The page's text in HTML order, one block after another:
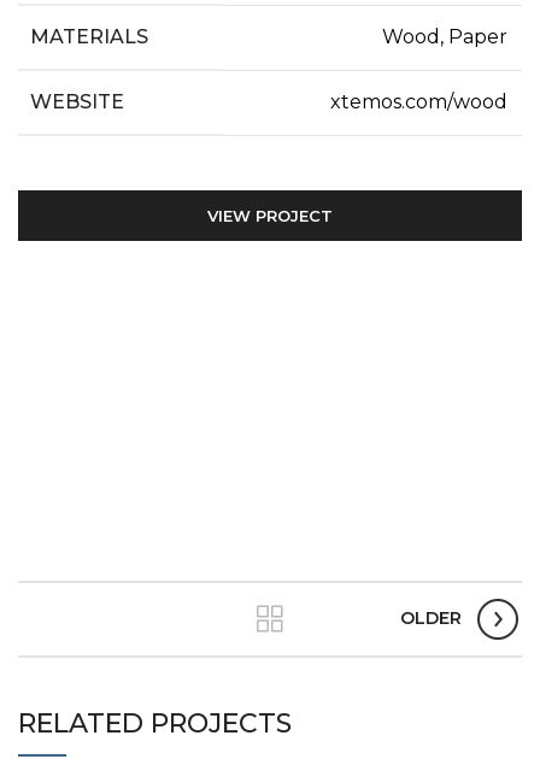
MATERIALS Wood, Paper
WEBSITE xtemos.com/wood
VIEW PROJECT
OLDER
RELATED PROJECTS